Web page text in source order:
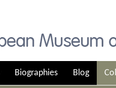
Biographies Blog